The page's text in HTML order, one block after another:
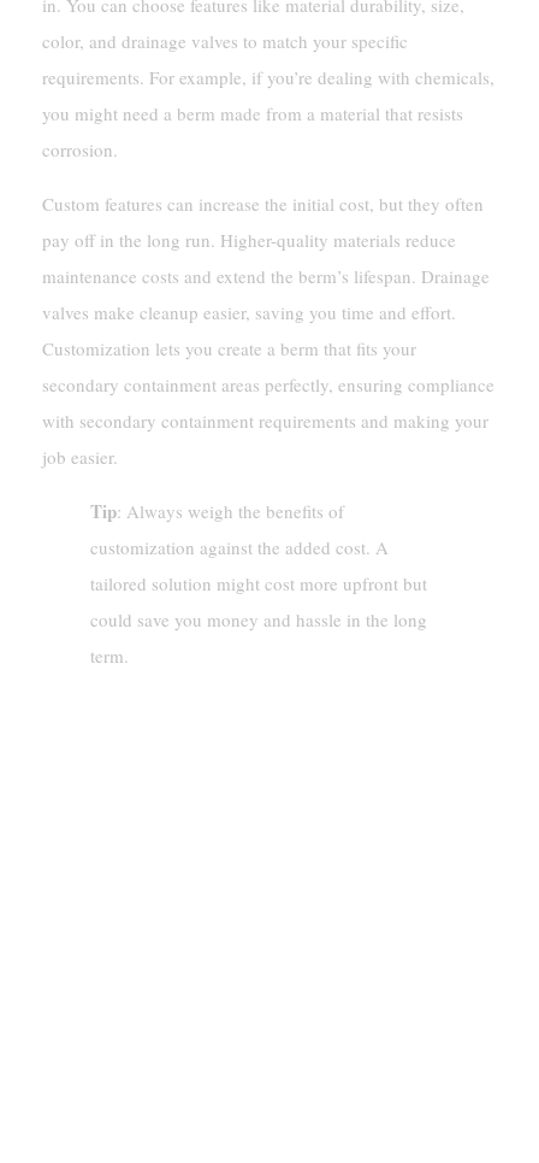
in. You can choose features like material durability, size,
color, and drainage valves to match your specific
requirements. For example, if you’re dealing with chemicals,
you might need a berm made from a material that resists
corrosion.
Custom features can increase the initial cost, but they often
pay off in the long run. Higher-quality materials reduce
maintenance costs and extend the berm’s lifespan. Drainage
valves make cleanup easier, saving you time and effort.
Customization lets you create a berm that fits your
secondary containment areas perfectly, ensuring compliance
with secondary containment requirements and making your
job easier.
Tip: Always weigh the benefits of
customization against the added cost. A
tailored solution might cost more upfront but
could save you money and hassle in the long
term.